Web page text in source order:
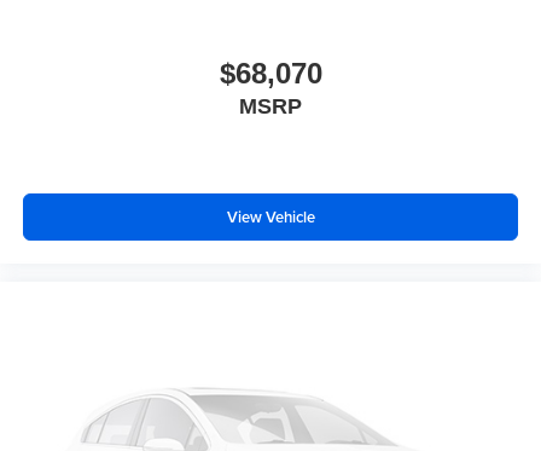
$68,070
MSRP
View Vehicle